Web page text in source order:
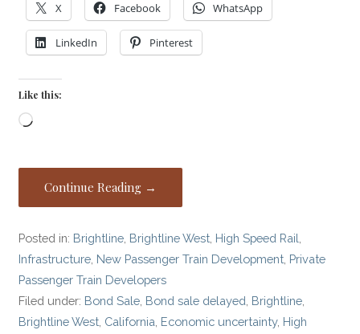
X Facebook WhatsApp
LinkedIn Pinterest
Like this:
Loading…
Continue Reading →
Posted in: Brightline Brightline West High Speed Rail
Infrastructure New Passenger Train Development Private
Passenger Train Developers
Filed under: Bond Sale Bond sale delayed Brightline
Brightline West California Economic uncertainty, High